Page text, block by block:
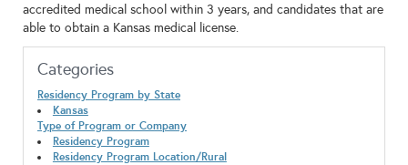
accredited medical school within 3 years, and candidates that are
able to obtain a Kansas medical license.
Categories
Residency Program by State
Kansas
Type of Program or Company
Residency Program
Residency Program Location/Rural